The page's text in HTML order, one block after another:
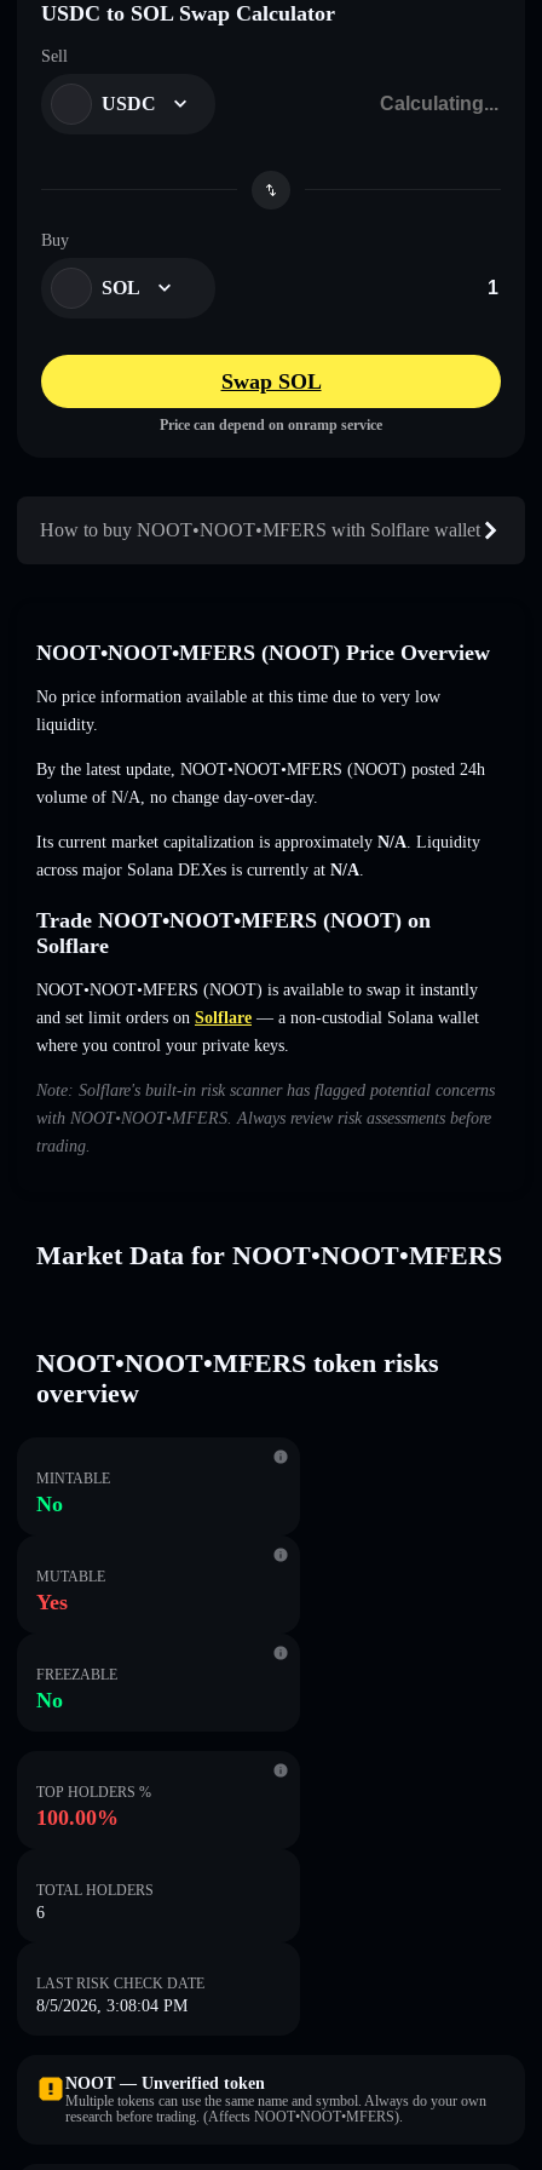
USDC to SOL Swap Calculator
Sell
USDC
Buy
SOL
Swap SOL
Price can depend on onramp service
How to buy NOOT•NOOT•MFERS with Solflare wallet
NOOT•NOOT•MFERS (NOOT) Price Overview
No price information available at this time due to very low
liquidity.
By the latest update, NOOT•NOOT•MFERS (NOOT) posted 24h
volume of N/A, no change day-over-day.
Its current market capitalization is approximately N/A. Liquidity
across major Solana DEXes is currently at N/A.
Trade NOOT•NOOT•MFERS (NOOT) on
Solflare
NOOT•NOOT•MFERS (NOOT) is available to swap it instantly
and set limit orders on Solflare — a non-custodial Solana wallet
where you control your private keys.
Note: Solflare's built-in risk scanner has flagged potential concerns
with NOOT•NOOT•MFERS. Always review risk assessments before
trading.
Market Data for NOOT•NOOT•MFERS
NOOT•NOOT•MFERS token risks
overview
MINTABLE
No
MUTABLE
Yes
FREEZABLE
No
TOP HOLDERS %
100.00%
TOTAL HOLDERS
6
LAST RISK CHECK DATE
8/5/2026, 3:08:04 PM
NOOT — Unverified token
Multiple tokens can use the same name and symbol. Always do your own
research before trading. (Affects NOOT•NOOT•MFERS).